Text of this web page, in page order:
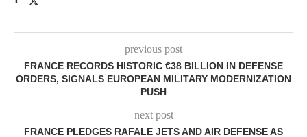
previous post
FRANCE RECORDS HISTORIC €38 BILLION IN DEFENSE
ORDERS, SIGNALS EUROPEAN MILITARY MODERNIZATION
PUSH
next post
FRANCE PLEDGES RAFALE JETS AND AIR DEFENSE AS